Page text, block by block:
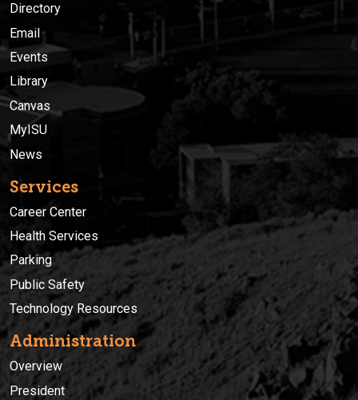
Directory
Email
Events
Library
Canvas
MyISU
News
Services
Career Center
Health Services
Parking
Public Safety
Technology Resources
Administration
Overview
President